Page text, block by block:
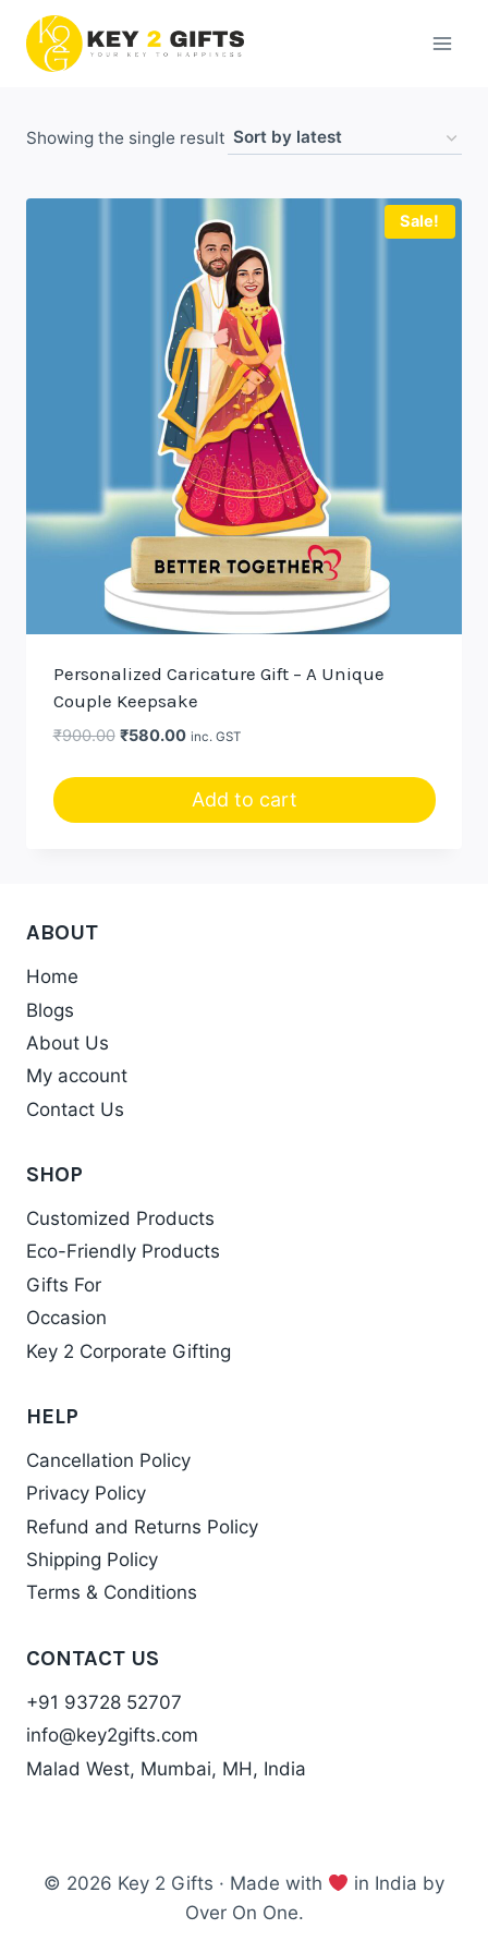
content
Showing the single result
Sale!
Personalized Caricature Gift – A Unique
Couple Keepsake
₹900.00 Original
₹580.00Current
₹580.00.
inc. GST
Add to cart
ABOUT
Home
Blogs
About Us
My account
Contact Us
SHOP
Customized Products
Eco-Friendly Products
Gifts For
Occasion
Key 2 Corporate Gifting
HELP
Cancellation Policy
Privacy Policy
Refund and Returns Policy
Shipping Policy
Terms & Conditions
CONTACT US
+91 93728 52707
info@key2gifts.com
Malad West, Mumbai, MH, India
© 2026 Key 2 Gifts · Made with
in India by
Over On One.